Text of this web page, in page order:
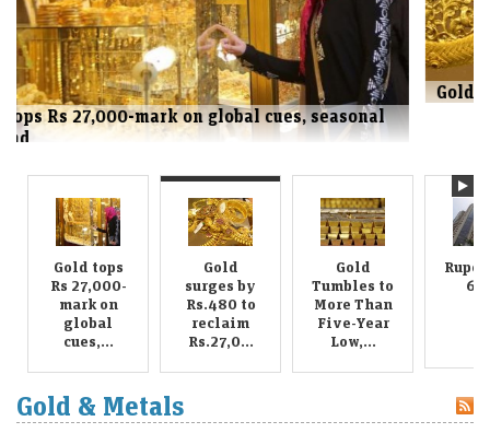
Gold surges by Rs.480 to reclaim Rs.27,000 mark
Gold tops
Rs 27,000-
mark on
global
cues,...
Gold
surges by
Rs.480 to
reclaim
Rs.27,0...
Gold
Tumbles to
More Than
Five-Year
Low,...
Gold & Metals